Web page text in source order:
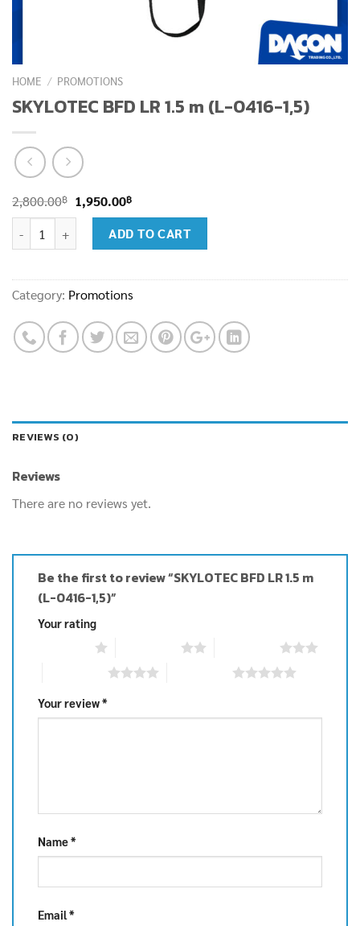
HOME / PROMOTIONS
SKYLOTEC BFD LR 1.5 m (L-0416-1,5)
2,800.00฿
Original
price
1,950.00฿Current
price
is:
ADD TO CART
Category: Promotions
REVIEWS (0)
Reviews
There are no reviews yet.
Be the first to review “SKYLOTEC BFD LR 1.5 m
(L-0416-1,5)”
Your rating
Your review*
Name*
Email*